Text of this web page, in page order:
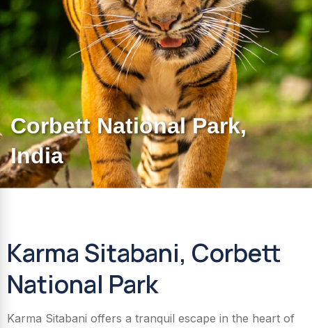
Corbett National Park,
India​
Karma Sitabani, Corbett
National Park
Karma Sitabani offers a tranquil escape in the heart of